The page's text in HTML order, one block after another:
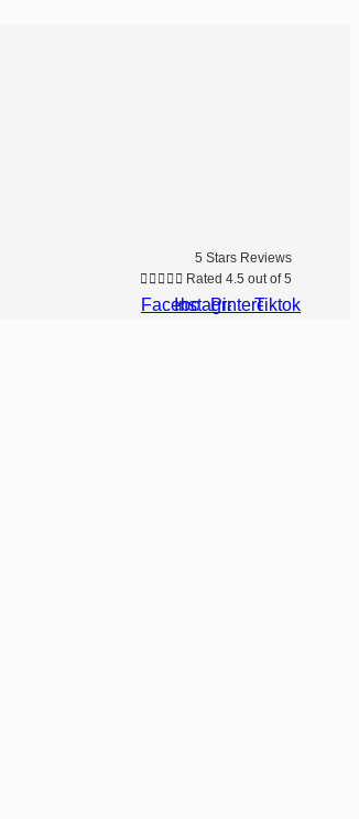
5 Stars Reviews
     Rated 4.5 out of 5
Facebook
Instagram
Pinterest
Tiktok